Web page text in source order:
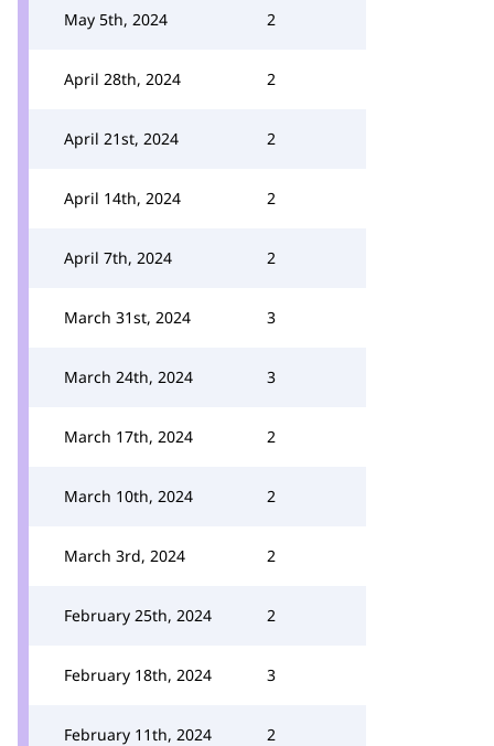
May 5th, 2024 2
April 28th, 2024 2
April 21st, 2024 2
April 14th, 2024 2
April 7th, 2024 2
March 31st, 2024 3
March 24th, 2024 3
March 17th, 2024 2
March 10th, 2024 2
March 3rd, 2024 2
February 25th, 2024 2
February 18th, 2024 3
February 11th, 2024 2